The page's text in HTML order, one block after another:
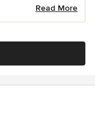
Read More